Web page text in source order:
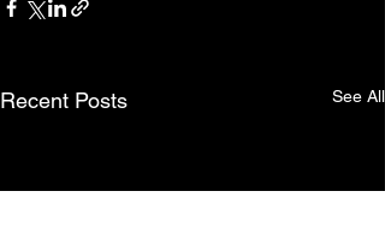
Recent Posts See All